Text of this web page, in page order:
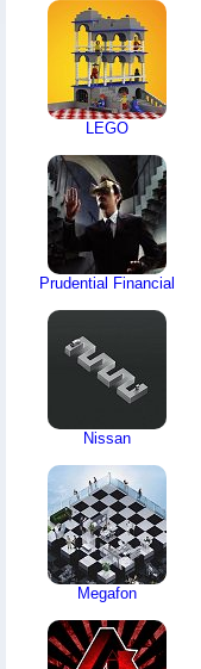
LEGO
Prudential Financial
Nissan
Megafon